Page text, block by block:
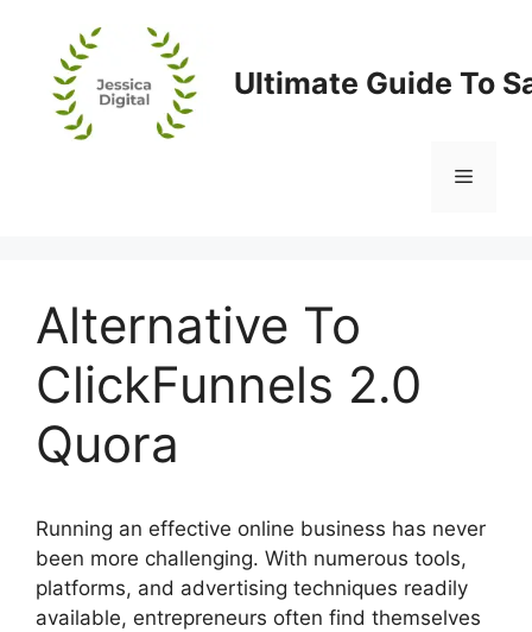
content
Ultimate Guide To
Menu
Alternative To
ClickFunnels 2.0
Quora
Running an effective online business has never
been more challenging. With numerous tools,
platforms, and advertising techniques readily
available, entrepreneurs often find themselves